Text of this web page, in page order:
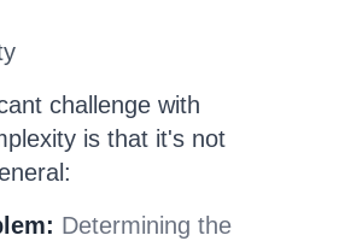
challenge with
is that it's not
Determining the